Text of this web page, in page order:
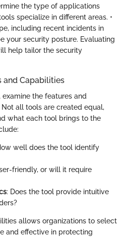
the type of applications
specialize in different areas. •
including recent incidents in
your security posture. Evaluating
help tailor the security
and Capabilities
the features and
all tools are created equal,
what each tool brings to the
well does the tool identify
friendly, or will it require
: Does the tool provide intuitive
allows organizations to select
and effective in protecting